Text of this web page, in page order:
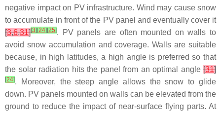
negative impact on PV infrastructure. Wind may cause snow
to accumulate in front of the PV panel and eventually cover it
[3,6,31][3][24][25]. PV panels are often mounted on walls to
avoid snow accumulation and coverage. Walls are suitable
because, in high latitudes, a high angle is preferred so that
the solar radiation hits the panel from an optimal angle [31]
[24]. Moreover, the steep angle allows the snow to glide
down. PV panels mounted on walls can be elevated from the
ground to reduce the impact of near-surface flying parts. At